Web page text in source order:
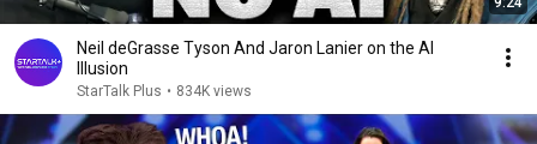
Neil deGrasse Tyson And Jaron Lanier on the AI
Illusion
StarTalk Plus • 834K views